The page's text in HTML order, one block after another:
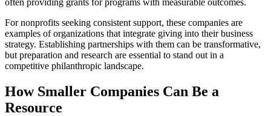
often providing grants for programs with measurable outcomes.
For nonprofits seeking consistent support, these companies are
examples of organizations that integrate giving into their business
strategy. Establishing partnerships with them can be transformative,
but preparation and research are essential to stand out in a
competitive philanthropic landscape.
How Smaller Companies Can Be a
Resource